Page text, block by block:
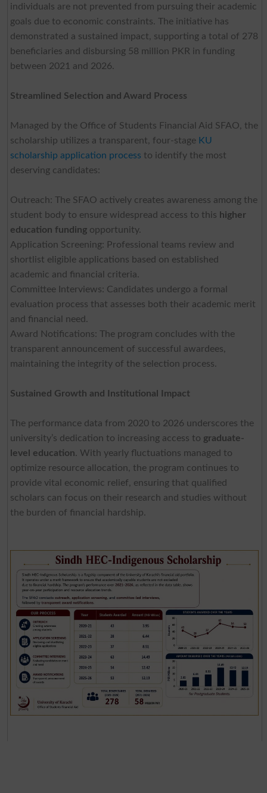
individuals are not prevented from pursuing their academic
goals due to economic constraints. The initiative has
demonstrated a sustained impact, supporting a total of 278
beneficiaries and disbursing 58 million PKR in funding
between 2021 and 2026.
Streamlined Selection and Award Process
Managed by the Office of Students Financial Aid SFAO, the
scholarship utilizes a transparent, four-stage KU
scholarship application process to identify the most
deserving candidates:
Outreach: The SFAO actively creates awareness among the
student body to ensure widespread access to this higher
education fundingopportunity.
Application Screening: Professional teams review and
shortlist eligible applications based on established
academic and financial criteria.
Committee Interviews: Candidates undergo a formal
evaluation process that assesses both their academic merit
and financial need.
Award Notifications: The program concludes with the
transparent announcement of successful awardees,
maintaining the integrity of the selection process.
Sustained Growth and Institutional Impact
The performance data from 2020 to 2026 underscores the
university’s dedication to increasing access to graduate-
level education. With yearly fluctuations managed to
optimize resource allocation, the program continues to
provide vital economic relief, ensuring that qualified
scholars can focus on their research and studies without
the burden of financial hardship.